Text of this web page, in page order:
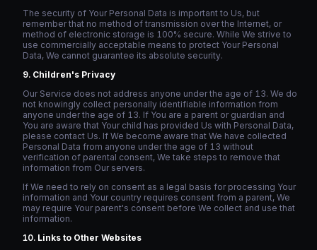
The security of Your Personal Data is important to Us, but
remember that no method of transmission over the Internet, or
method of electronic storage is 100% secure. While We strive to
use commercially acceptable means to protect Your Personal
Data, We cannot guarantee its absolute security.
Children's Privacy
Our Service does not address anyone under the age of 13. We do
not knowingly collect personally identifiable information from
anyone under the age of 13. If You are a parent or guardian and
You are aware that Your child has provided Us with Personal Data,
please contact Us. If We become aware that We have collected
Personal Data from anyone under the age of 13 without
verification of parental consent, We take steps to remove that
information from Our servers.
If We need to rely on consent as a legal basis for processing Your
information and Your country requires consent from a parent, We
may require Your parent's consent before We collect and use that
information.
Links to Other Websites